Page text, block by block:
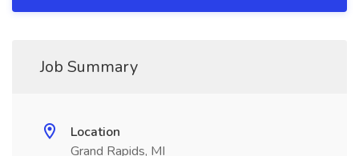
Job Summary
Location
Grand Rapids, MI